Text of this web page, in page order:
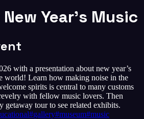
Year’s Music
with a presentation about new year’s
world! Learn how making noise in the
spirits is central to many customs
with fellow music lovers. Then
getaway tour to see related exhibits.
#gallery#museum#music